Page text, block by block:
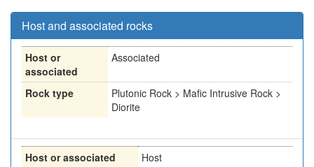
Host and associated rocks
Host or
associated
Associated
Rock type
Plutonic Rock > Mafic Intrusive Rock >
Diorite
Host or associated
Host